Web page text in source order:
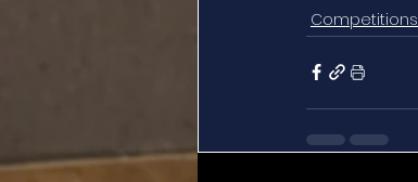
Competitions